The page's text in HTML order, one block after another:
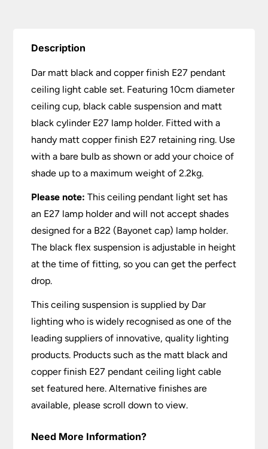
Description
Dar matt black and copper finish E27 pendant
ceiling light cable set. Featuring 10cm diameter
ceiling cup, black cable suspension and matt
black cylinder E27 lamp holder. Fitted with a
handy matt copper finish E27 retaining ring. Use
with a bare bulb as shown or add your choice of
shade up to a maximum weight of 2.2kg.
Please note: This ceiling pendant light set has
an E27 lamp holder and will not accept shades
designed for a B22 (Bayonet cap) lamp holder.
The black flex suspension is adjustable in height
at the time of fitting, so you can get the perfect
drop.
This ceiling suspension is supplied by Dar
lighting who is widely recognised as one of the
leading suppliers of innovative, quality lighting
products. Products such as the matt black and
copper finish E27 pendant ceiling light cable
set featured here. Alternative finishes are
available, please scroll down to view.
Need More Information?